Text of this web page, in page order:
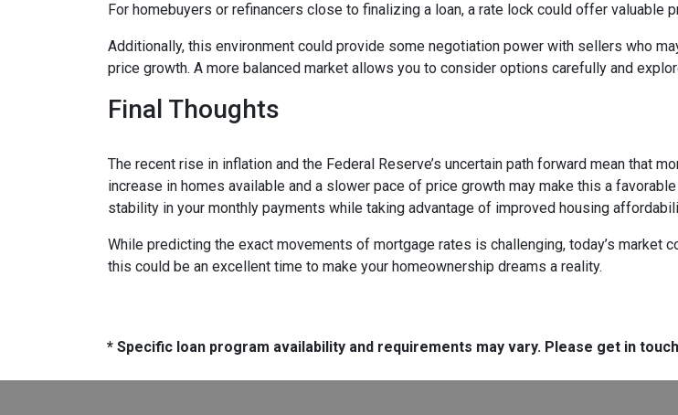
For homebuyers or refinancers close to finalizing a loan, a rate lock could offer valuable
Additionally, this environment could provide some negotiation power with sellers who
price growth. A more balanced market allows you to consider options carefully and
Final Thoughts
The recent rise in inflation and the Federal Reserve’s uncertain path forward mean that
increase in homes available and a slower pace of price growth may make this a
stability in your monthly payments while taking advantage of improved housing
While predicting the exact movements of mortgage rates is challenging, today’s market
this could be an excellent time to make your homeownership dreams a reality.
* Specific loan program availability and requirements may vary. Please get in